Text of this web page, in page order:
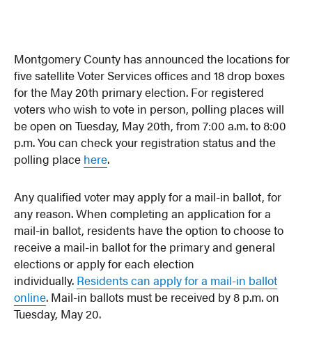
Montgomery County has announced the locations for
five satellite Voter Services offices and 18 drop boxes
for the May 20th primary election. For registered
voters who wish to vote in person, polling places will
be open on Tuesday, May 20th, from 7:00 a.m. to 8:00
p.m. You can check your registration status and the
polling place here.
Any qualified voter may apply for a mail-in ballot, for
any reason. When completing an application for a
mail-in ballot, residents have the option to choose to
receive a mail-in ballot for the primary and general
elections or apply for each election
individually. Residents can apply for a mail-in ballot
online. Mail-in ballots must be received by 8 p.m. on
Tuesday, May 20.